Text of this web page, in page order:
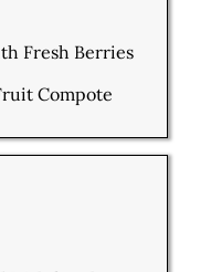
Fresh Berries
Compote